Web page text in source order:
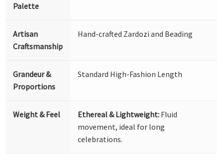
Palette
Artisan
Craftsmanship
Hand-crafted Zardozi and Beading
Grandeur &
Proportions
Standard High-Fashion Length
Weight & Feel Ethereal & Lightweight: Fluid
movement, ideal for long
celebrations.